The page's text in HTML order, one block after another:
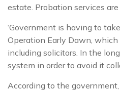
estate. Probation services
‘Government is having to
Operation Early Dawn,
including solicitors. In the
system in order to avoid it
According to the